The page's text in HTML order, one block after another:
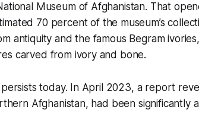
Museum of Afghanistan. That
70 percent of the museum’s
antiquity and the famous Begram
carved from ivory and bone.
today. In April 2023, a report
Afghanistan, had been significantly